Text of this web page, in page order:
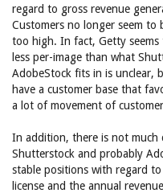
regard to gross revenue
Customers no longer seem to
too high. In fact, Getty seems
less per-image than what
AdobeStock fits in is unclear,
have a customer base that
a lot of movement of
In addition, there is not much
Shutterstock and probably
stable positions with regard
license and the annual